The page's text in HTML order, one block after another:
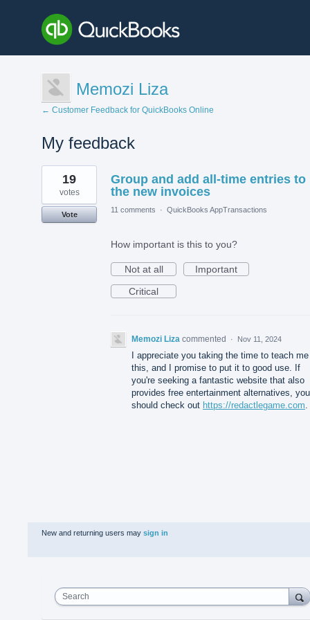
Memozi Liza
← Customer Feedback for QuickBooks Online
My feedback
1
result
found
Group and add all-time entries to
the new invoices
19
votes
Vote
11 comments · QuickBooks AppTransactions
How important is this to you?
Not at all
Important
Critical
Memozi Liza commented · Nov 11, 2024
I appreciate you taking the time to teach me
this, and I promise to put it to good use. If
you're seeking a fantastic website that also
provides free entertainment alternatives, you
should check out https://redactlegame.com
New and returning users may sign in
Search